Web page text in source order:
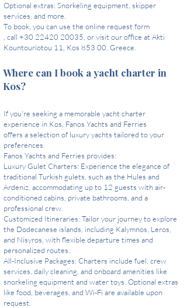
Optional extras: Snorkeling equipment, skipper
services, and more.
To book, you can use the online request form
, call +30 22420 20035, or visit our office at Akti
Kountouriotou 11, Kos 853 00, Greece.
Where can I book a yacht charter in
Kos?
If you're seeking a memorable yacht charter
experience in Kos, Fanos Yachts and Ferries
offers a selection of luxury yachts tailored to your
preferences.
Fanos Yachts and Ferries provides:
Luxury Gulet Charters: Experience the elegance of
traditional Turkish gulets, such as the Hules and
Ardeniz, accommodating up to 12 guests with air-
conditioned cabins, private bathrooms, and a
professional crew.
Customized Itineraries: Tailor your journey to explore
the Dodecanese islands, including Kalymnos, Leros,
and Nisyros, with flexible departure times and
personalized routes.
All-Inclusive Packages: Charters include fuel, crew
services, daily cleaning, and onboard amenities like
snorkeling equipment and water toys. Optional extras
like food, beverages, and Wi-Fi are available upon
request.